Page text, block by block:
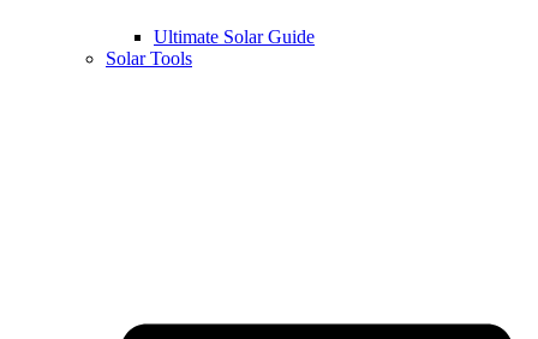
Ultimate Solar Guide
Solar Tools